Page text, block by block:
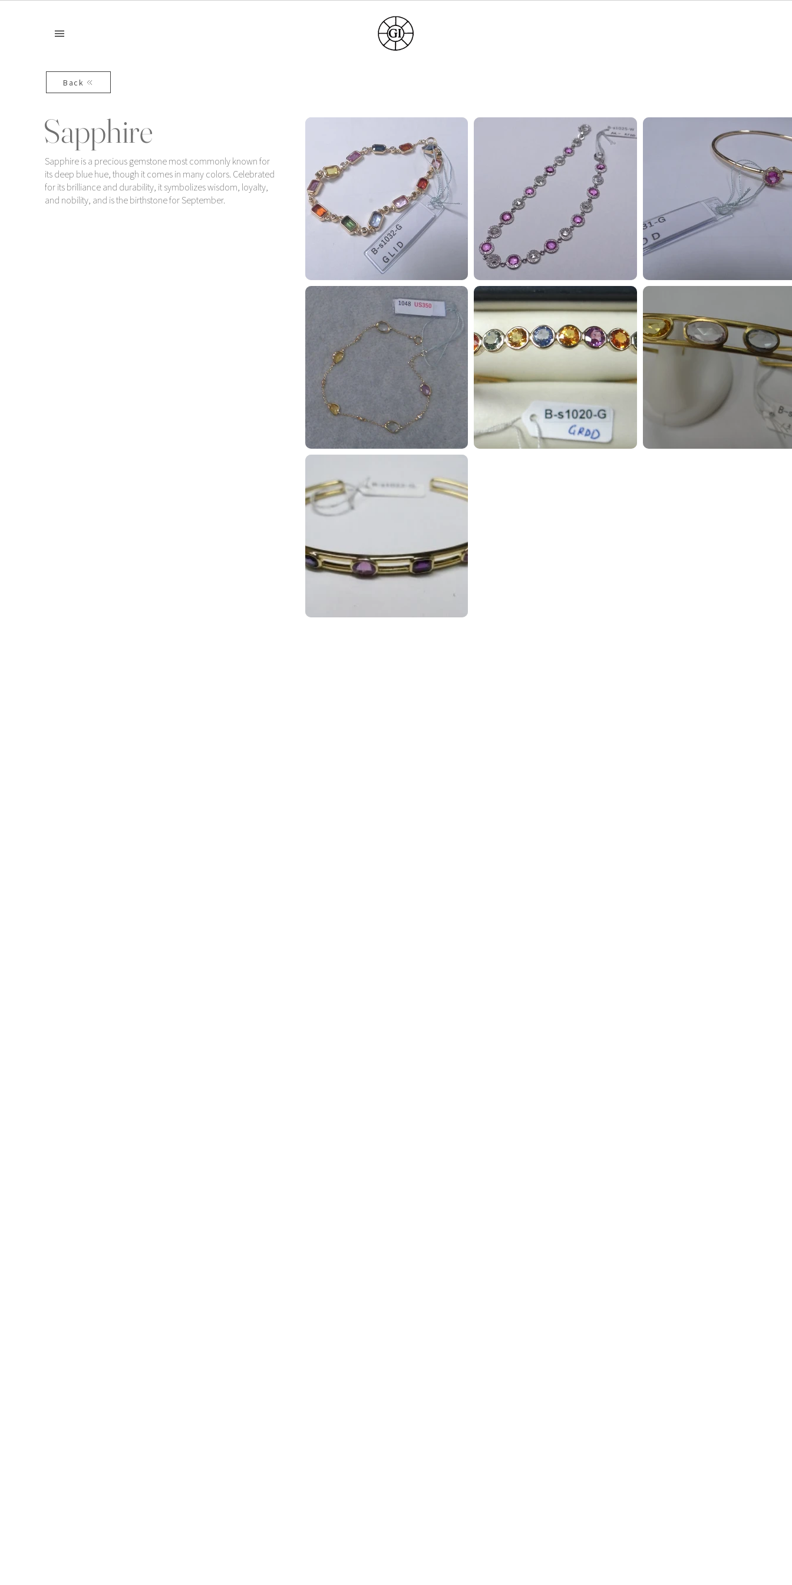
Back
Sapphire
Sapphire is a precious gemstone most commonly known for
its deep blue hue, though it comes in many colors. Celebrated
for its brilliance and durability, it symbolizes wisdom, loyalty,
and nobility, and is the birthstone for September.